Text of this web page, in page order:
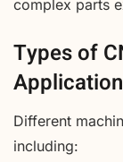
complex parts
Types of
Different
including: